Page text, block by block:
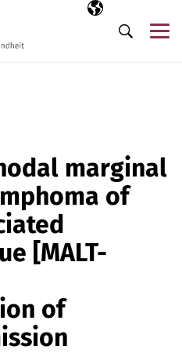
Selected
EN
Search
marginal
of
[MALT-
of